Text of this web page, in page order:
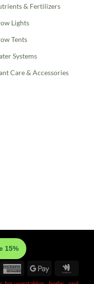
& Fertilizers
Lights
Tents
Systems
Care & Accessories
15%
AmericanGoogle